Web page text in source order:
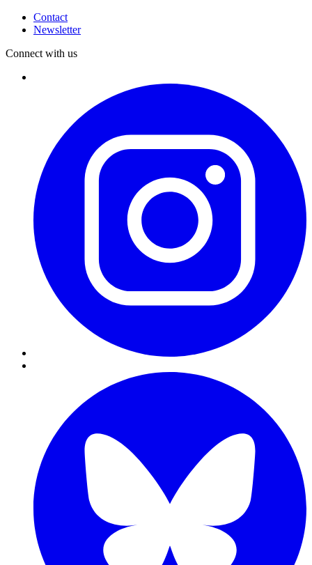
Contact
Newsletter
Connect with us